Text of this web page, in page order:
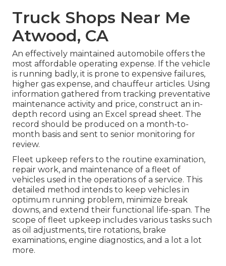
Truck Shops Near Me
Atwood, CA
An effectively maintained automobile offers the
most affordable operating expense. If the vehicle
is running badly, it is prone to expensive failures,
higher gas expense, and chauffeur articles. Using
information gathered from tracking preventative
maintenance activity and price, construct an in-
depth record using an Excel spread sheet. The
record should be produced on a month-to-
month basis and sent to senior monitoring for
review.
Fleet upkeep refers to the routine examination,
repair work, and maintenance of a fleet of
vehicles used in the operations of a service. This
detailed method intends to keep vehicles in
optimum running problem, minimize break
downs, and extend their functional life-span. The
scope of fleet upkeep includes various tasks such
as oil adjustments, tire rotations, brake
examinations, engine diagnostics, and a lot a lot
more.